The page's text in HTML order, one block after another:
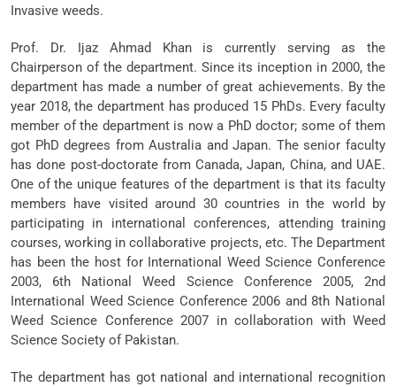
Invasive weeds.
Prof. Dr. Ijaz Ahmad Khan is currently serving as the
Chairperson of the department. Since its inception in 2000, the
department has made a number of great achievements. By the
year 2018, the department has produced 15 PhDs. Every faculty
member of the department is now a PhD doctor; some of them
got PhD degrees from Australia and Japan. The senior faculty
has done post-doctorate from Canada, Japan, China, and UAE.
One of the unique features of the department is that its faculty
members have visited around 30 countries in the world by
participating in international conferences, attending training
courses, working in collaborative projects, etc. The Department
has been the host for International Weed Science Conference
2003, 6th National Weed Science Conference 2005, 2nd
International Weed Science Conference 2006 and 8th National
Weed Science Conference 2007 in collaboration with Weed
Science Society of Pakistan.
The department has got national and international recognition